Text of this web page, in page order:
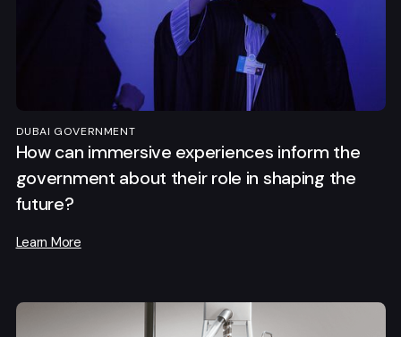
DUBAI GOVERNMENT
How can immersive experiences inform the
government about their role in shaping the
future?
Learn More